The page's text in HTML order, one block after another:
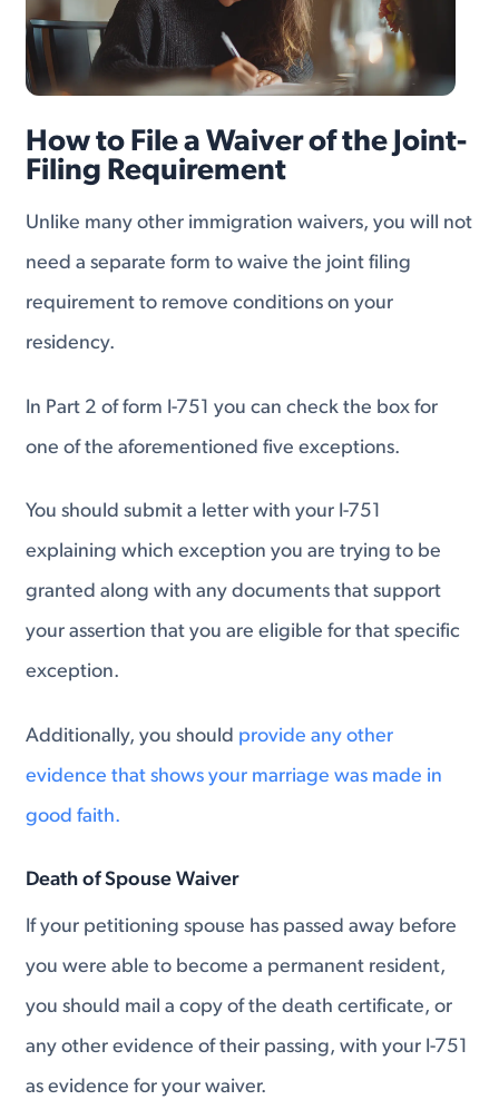
How to File a Waiver of the Joint-
Filing Requirement
Unlike many other immigration waivers, you will not
need a separate form to waive the joint filing
requirement to remove conditions on your
residency.
In Part 2 of form I-751 you can check the box for
one of the aforementioned five exceptions.
You should submit a letter with your I-751
explaining which exception you are trying to be
granted along with any documents that support
your assertion that you are eligible for that specific
exception.
Additionally, you should provide any other
evidence that shows your marriage was made in
good faith.
Death of Spouse Waiver
If your petitioning spouse has passed away before
you were able to become a permanent resident,
you should mail a copy of the death certificate, or
any other evidence of their passing, with your I-751
as evidence for your waiver.